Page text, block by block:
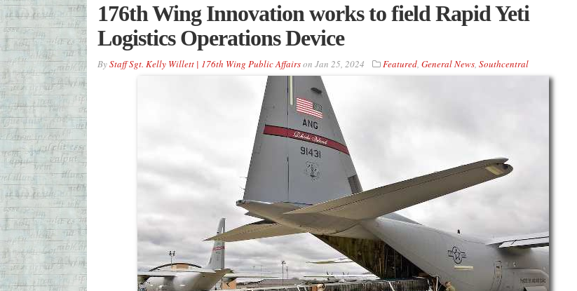
176th Wing Innovation works to field Rapid Yeti
Logistics Operations Device
ByStaff Sgt. Kelly Willett | 176th Wing Public Affairson Jan 25, 2024 Featured, General News, Southcentral